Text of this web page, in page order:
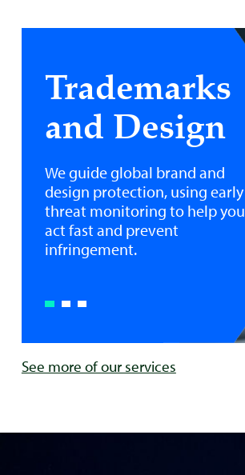
Trademarks
and Design
We guide global brand and
design protection, using early
threat monitoring to help you
act fast and prevent
infringement.
See more of our services